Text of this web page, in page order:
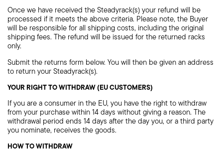
Once we have received the Steadyrack(s) your refund will be
processed if it meets the above criteria. Please note, the Buyer
will be responsible for all shipping costs, including the original
shipping fees. The refund will be issued for the returned racks
only.
Submit the returns form below. You will then be given an address
to return your Steadyrack(s).
YOUR RIGHT TO WITHDRAW (EU CUSTOMERS)
If you are a consumer in the EU, you have the right to withdraw
from your purchase within 14 days without giving a reason. The
withdrawal period ends 14 days after the day you, or a third party
you nominate, receives the goods.
HOW TO WITHDRAW